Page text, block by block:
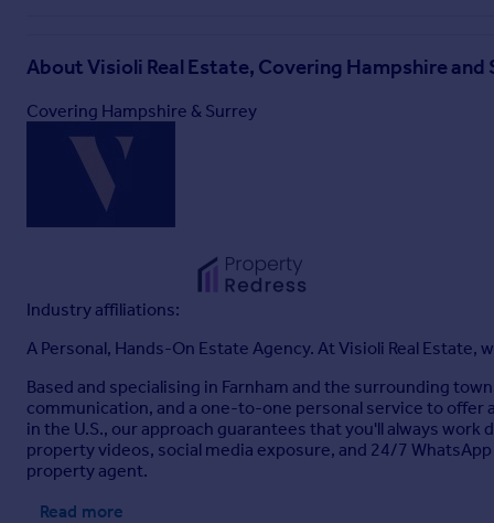
AboutVisioli Real Estate, Covering Hampshire and
Covering Hampshire & Surrey
Industry affiliations:
A Personal, Hands-On Estate Agency. At Visioli Real
Based and specialising in Farnham and the surrounding
communication, and a one-to-one personal service to offer
in the U.S., our approach guarantees that you'll always
property videos, social media exposure, and 24/7
property agent.
Read more